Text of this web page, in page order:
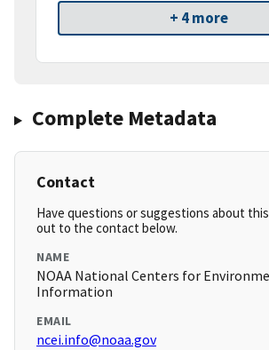
+ 4 more
Complete Metadata
Contact
Have questions or suggestions about
out to the contact below.
NAME
NOAA National Centers for
Information
EMAIL
ncei.info@noaa.gov